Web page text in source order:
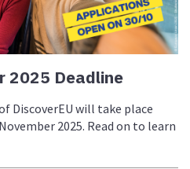
2025 Deadline
DiscoverEU will take place
2025. Read on to learn